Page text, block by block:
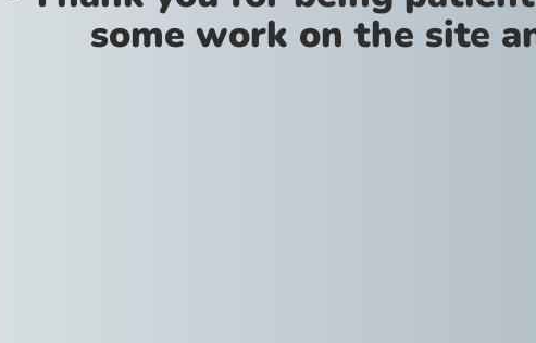
some work on the site